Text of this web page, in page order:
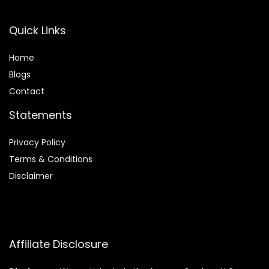
Quick Links
Home
Blogs
Contact
Statements
Privacy Policy
Terms & Conditions
Disclaimer
Affiliate Disclosure